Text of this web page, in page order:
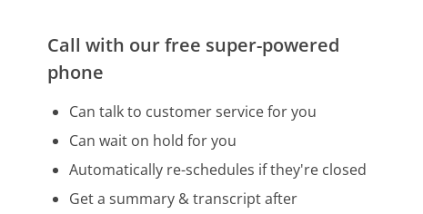
Call with our free super-powered
phone
Can talk to customer service for you
Can wait on hold for you
Automatically re-schedules if they're closed
Get a summary & transcript after